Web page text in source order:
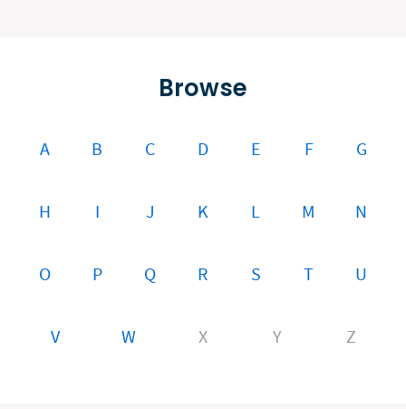
Browse
A B C D E F G
H I J K L M N
O P Q R S T U
V W X Y Z